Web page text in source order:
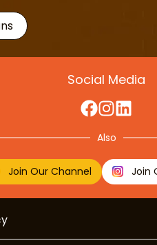
Social Media
Also
Join Our Channel Join